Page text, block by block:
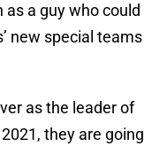
as a guy who could
new special teams
as the leader of
they are going